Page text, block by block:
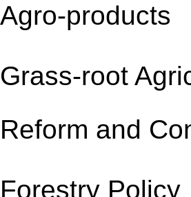
Agro-
Grass-root
Reform
Forestry